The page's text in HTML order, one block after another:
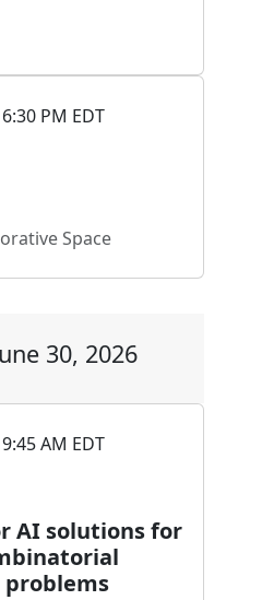
PM EDT
Space
30, 2026
AM EDT
AI solutions for